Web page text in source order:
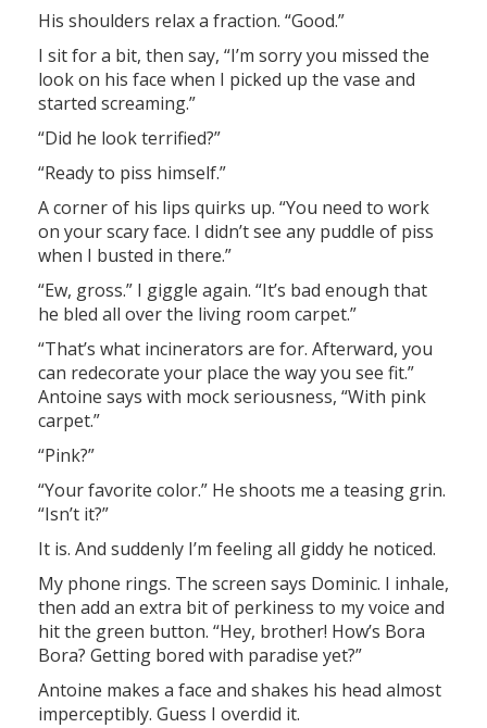
His shoulders relax a fraction. “Good.”
I sit for a bit, then say, “I’m sorry you missed the
look on his face when I picked up the vase and
started screaming.”
“Did he look terrified?”
“Ready to piss himself.”
A corner of his lips quirks up. “You need to work
on your scary face. I didn’t see any puddle of piss
when I busted in there.”
“Ew, gross.” I giggle again. “It’s bad enough that
he bled all over the living room carpet.”
“That’s what incinerators are for. Afterward, you
can redecorate your place the way you see fit.”
Antoine says with mock seriousness, “With pink
carpet.”
“Pink?”
“Your favorite color.” He shoots me a teasing grin.
“Isn’t it?”
It is. And suddenly I’m feeling all giddy he noticed.
My phone rings. The screen says Dominic. I inhale,
then add an extra bit of perkiness to my voice and
hit the green button. “Hey, brother! How’s Bora
Bora? Getting bored with paradise yet?”
Antoine makes a face and shakes his head almost
imperceptibly. Guess I overdid it.